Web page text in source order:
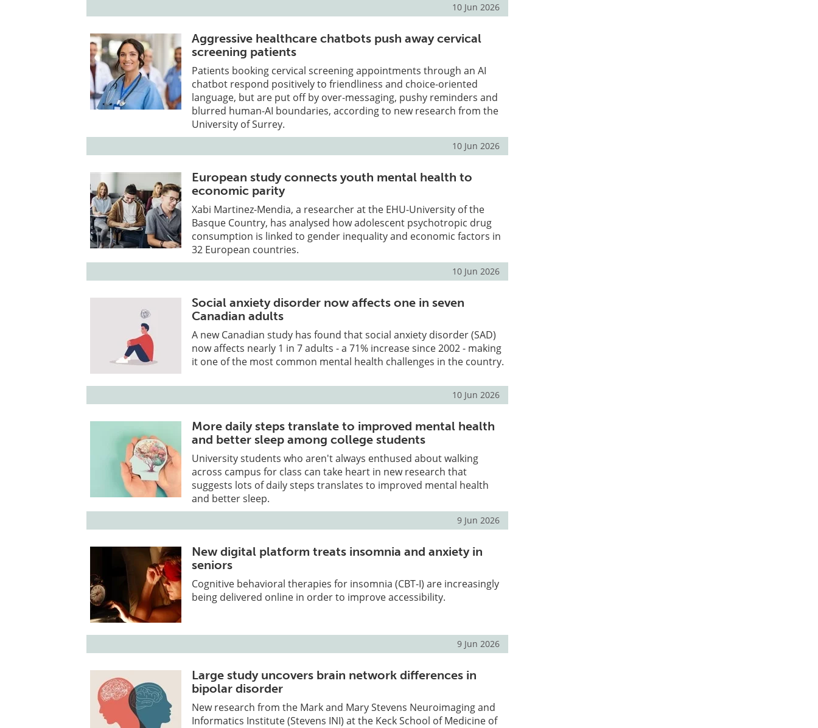
10 Jun 2026
Aggressive healthcare chatbots push away cervical
screening patients
Patients booking cervical screening appointments through an AI
chatbot respond positively to friendliness and choice-oriented
language, but are put off by over-messaging, pushy reminders and
blurred human-AI boundaries, according to new research from the
University of Surrey.
10 Jun 2026
European study connects youth mental health to
economic parity
Xabi Martinez-Mendia, a researcher at the EHU-University of the
Basque Country, has analysed how adolescent psychotropic drug
consumption is linked to gender inequality and economic factors in
32 European countries.
10 Jun 2026
Social anxiety disorder now affects one in seven
Canadian adults
A new Canadian study has found that social anxiety disorder (SAD)
now affects nearly 1 in 7 adults - a 71% increase since 2002 - making
it one of the most common mental health challenges in the country.
10 Jun 2026
More daily steps translate to improved mental health
and better sleep among college students
University students who aren't always enthused about walking
across campus for class can take heart in new research that
suggests lots of daily steps translates to improved mental health
and better sleep.
9 Jun 2026
New digital platform treats insomnia and anxiety in
seniors
Cognitive behavioral therapies for insomnia (CBT-I) are increasingly
being delivered online in order to improve accessibility.
9 Jun 2026
Large study uncovers brain network differences in
bipolar disorder
New research from the Mark and Mary Stevens Neuroimaging and
Informatics Institute (Stevens INI) at the Keck School of Medicine of